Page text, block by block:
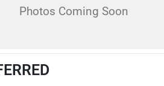
Photos Coming Soon